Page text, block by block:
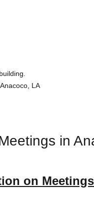
LA
in
on